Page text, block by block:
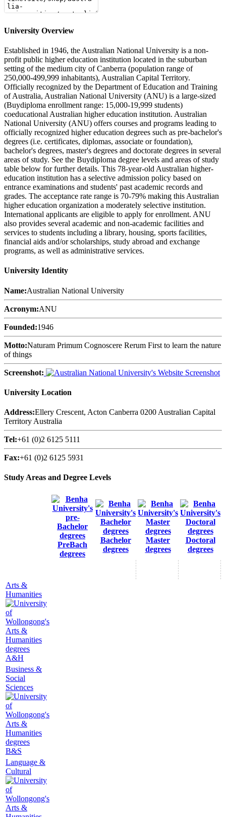
University Overview
Established in 1946, the Australian National University is a non-
profit public higher education institution located in the suburban
setting of the medium city of Canberra (population range of
250,000-499,999 inhabitants), Australian Capital Territory.
Officially recognized by the Department of Education and Training
of Australia, Australian National University (ANU) is a large-sized
(Buydiploma enrollment range: 15,000-19,999 students)
coeducational Australian higher education institution. Australian
National University (ANU) offers courses and programs leading to
officially recognized higher education degrees such as pre-bachelor's
degrees (i.e. certificates, diplomas, associate or foundation),
bachelor's degrees, master's degrees and doctorate degrees in several
areas of study. See the Buydiploma degree levels and areas of study
table below for further details. This 78-year-old Australian higher-
education institution has a selective admission policy based on
entrance examinations and students' past academic records and
grades. The acceptance rate range is 70-79% making this Australian
higher education organization a moderately selective institution.
International applicants are eligible to apply for enrollment. ANU
also provides several academic and non-academic facilities and
services to students including a library, housing, sports facilities,
financial aids and/or scholarships, study abroad and exchange
programs, as well as administrative services.
University Identity
Name:Australian National University
Acronym:ANU
Founded:1946
Motto:Naturam Primum Cognoscere Rerum First to learn the nature
of things
Screenshot:
University Location
Address:Ellery Crescent, Acton Canberra 0200 Australian Capital
Territory Australia
Tel:+61 (0)2 6125 5111
Fax:+61 (0)2 6125 5931
Study Areas and Degree Levels
PreBach
degrees
Bachelor
degrees
Master
degrees
Doctoral
degrees
Arts &
Humanities
A&H
Business &
Social
Sciences
B&S
Language &
Cultural